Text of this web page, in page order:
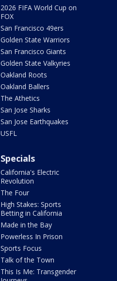
2026 FIFA World Cup on
FOX
San Francisco 49ers
Golden State Warriors
San Francisco Giants
Golden State Valkyries
Oakland Roots
Oakland Ballers
The Athetics
San Jose Sharks
San Jose Earthquakes
USFL
Specials
California's Electric
Revolution
The Four
High Stakes: Sports
Betting in California
Made in the Bay
Powerless In Prison
Sports Focus
Talk of the Town
This Is Me: Transgender